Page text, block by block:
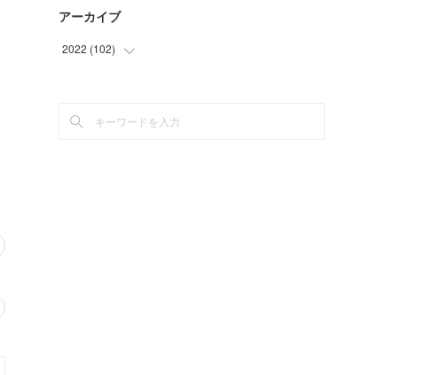
アーカイブ
2022 (102)